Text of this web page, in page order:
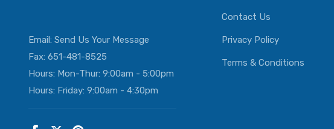
Email: Send Us Your Message
Fax: 651-481-8525
Hours: Mon-Thur: 9:00am - 5:00pm
Hours: Friday: 9:00am - 4:30pm
Contact Us
Privacy Policy
Terms & Conditions